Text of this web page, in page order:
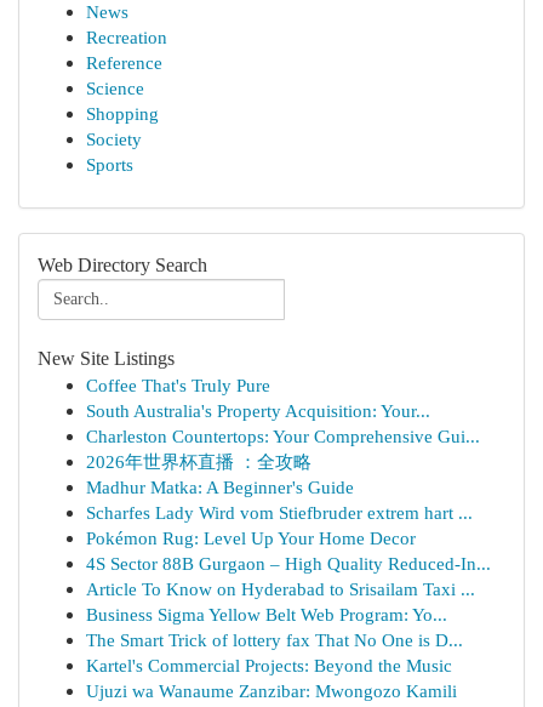
News
Recreation
Reference
Science
Shopping
Society
Sports
Web Directory Search
New Site Listings
Coffee That's Truly Pure
South Australia's Property Acquisition: Your...
Charleston Countertops: Your Comprehensive Gui...
2026年世界杯直播 ：全攻略
Madhur Matka: A Beginner's Guide
Scharfes Lady Wird vom Stiefbruder extrem hart ...
Pokémon Rug: Level Up Your Home Decor
4S Sector 88B Gurgaon – High Quality Reduced-In...
Article To Know on Hyderabad to Srisailam Taxi ...
Business Sigma Yellow Belt Web Program: Yo...
The Smart Trick of lottery fax That No One is D...
Kartel's Commercial Projects: Beyond the Music
Ujuzi wa Wanaume Zanzibar: Mwongozo Kamili